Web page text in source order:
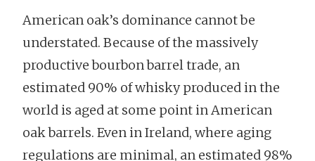
American oak’s dominance cannot be
understated. Because of the massively
productive bourbon barrel trade, an
estimated 90% of whisky produced in the
world is aged at some point in American
oak barrels. Even in Ireland, where aging
regulations are minimal, an estimated 98%